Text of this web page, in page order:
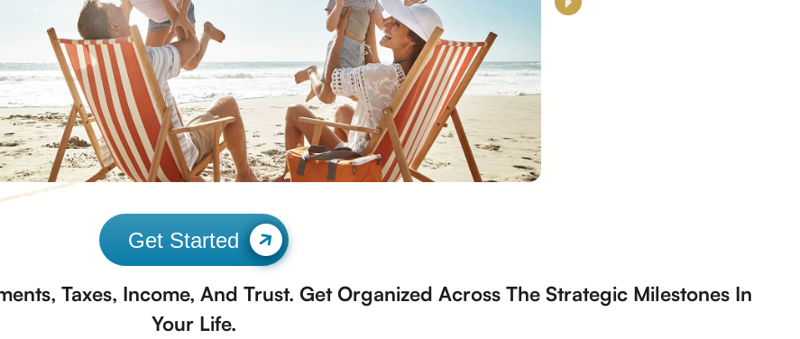
Get Started
Taxes, Income, And Trust. Get Organized Across The Strategic Milestones In
Your Life.